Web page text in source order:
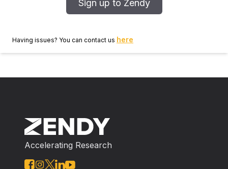
Sign up to Zendy
Having issues? You can contact us here
Accelerating Research